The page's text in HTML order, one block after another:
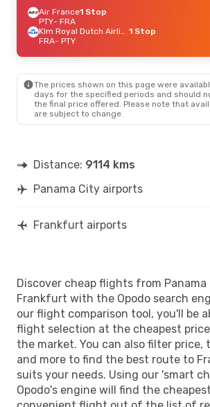
Air France1 Stop
PTY- FRA
Klm Royal Dutch Airlines 1 Stop
FRA- PTY
The prices shown on this page were
days for the specified periods and should
the final price offered. Please note that
are subject to change.
Distance: 9114 kms
Panama City airports
Frankfurt airports
Discover cheap flights from
Frankfurt with the Opodo search
our flight comparison tool, you'll be
flight selection at the cheapest
the market. You can also filter price,
and more to find the best route to
suits your needs. Using our 'smart
Opodo's engine will find the